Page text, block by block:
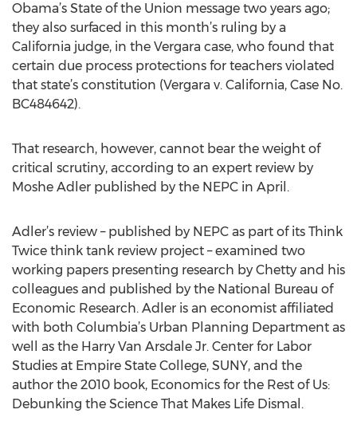
Obama’s State of the Union message two years ago;
they also surfaced in this month’s ruling by a
California judge, in the Vergara case, who found that
certain due process protections for teachers violated
that state’s constitution (Vergara v. California, Case No.
BC484642).
That research, however, cannot bear the weight of
critical scrutiny, according to an expert review by
Moshe Adler published by the NEPC in April.
Adler’s review – published by NEPC as part of its Think
Twice think tank review project – examined two
working papers presenting research by Chetty and his
colleagues and published by the National Bureau of
Economic Research. Adler is an economist affiliated
with both Columbia’s Urban Planning Department as
well as the Harry Van Arsdale Jr. Center for Labor
Studies at Empire State College, SUNY, and the
author the 2010 book, Economics for the Rest of Us:
Debunking the Science That Makes Life Dismal.